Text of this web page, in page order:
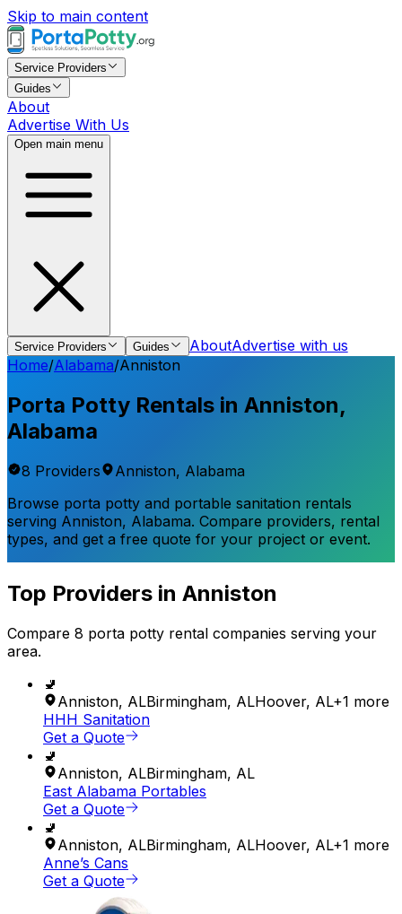
Skip to main content
Service Providers
Guides
About
Advertise With Us
Open main menu
Service Providers Guides AboutAdvertise with us
Home/Alabama/Anniston
Porta Potty Rentals in Anniston,
Alabama
8 Providers Anniston, Alabama
Browse porta potty and portable sanitation rentals
serving Anniston, Alabama. Compare providers, rental
types, and get a free quote for your project or event.
Top Providers in Anniston
Compare 8 porta potty rental companies serving your
area.
🚽
Anniston, ALBirmingham, ALHoover, AL+1 more
HHH Sanitation
Get a Quote
🚽
Anniston, ALBirmingham, AL
East Alabama Portables
Get a Quote
🚽
Anniston, ALBirmingham, ALHoover, AL+1 more
Anne’s Cans
Get a Quote